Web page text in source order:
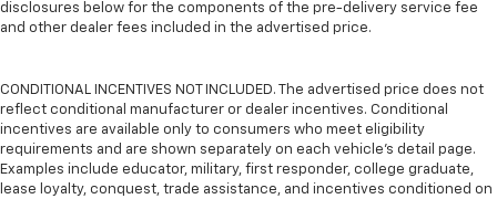
disclosures below for the components of the pre-delivery service fee
and other dealer fees included in the advertised price.
CONDITIONAL INCENTIVES NOT INCLUDED. The advertised price does not
reflect conditional manufacturer or dealer incentives. Conditional
incentives are available only to consumers who meet eligibility
requirements and are shown separately on each vehicle’s detail page.
Examples include educator, military, first responder, college graduate,
lease loyalty, conquest, trade assistance, and incentives conditioned on